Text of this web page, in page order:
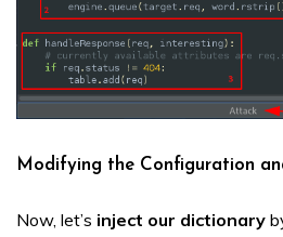
Modifying the Configuration
Now, let’s inject our dictionary